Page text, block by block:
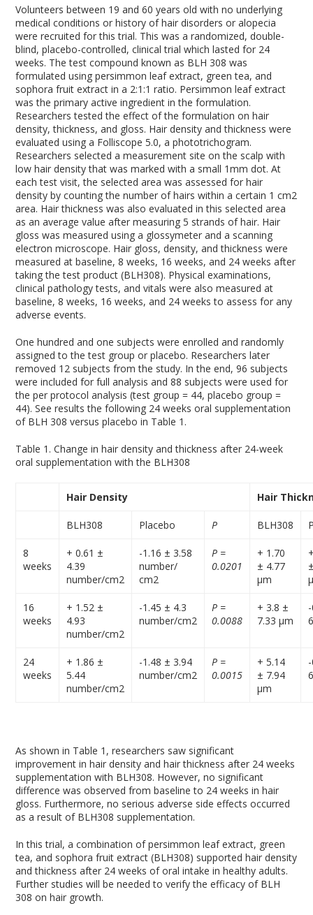
Volunteers between 19 and 60 years old with no underlying
medical conditions or history of hair disorders or alopecia
were recruited for this trial. This was a randomized, double-
blind, placebo-controlled, clinical trial which lasted for 24
weeks. The test compound known as BLH 308 was
formulated using persimmon leaf extract, green tea, and
sophora fruit extract in a 2:1:1 ratio. Persimmon leaf extract
was the primary active ingredient in the formulation.
Researchers tested the effect of the formulation on hair
density, thickness, and gloss. Hair density and thickness were
evaluated using a Folliscope 5.0, a phototrichogram.
Researchers selected a measurement site on the scalp with
low hair density that was marked with a small 1mm dot. At
each test visit, the selected area was assessed for hair
density by counting the number of hairs within a certain 1 cm2
area. Hair thickness was also evaluated in this selected area
as an average value after measuring 5 strands of hair. Hair
gloss was measured using a glossymeter and a scanning
electron microscope. Hair gloss, density, and thickness were
measured at baseline, 8 weeks, 16 weeks, and 24 weeks after
taking the test product (BLH308). Physical examinations,
clinical pathology tests, and vitals were also measured at
baseline, 8 weeks, 16 weeks, and 24 weeks to assess for any
adverse events.
One hundred and one subjects were enrolled and randomly
assigned to the test group or placebo. Researchers later
removed 12 subjects from the study. In the end, 96 subjects
were included for full analysis and 88 subjects were used for
the per protocol analysis (test group = 44, placebo group =
44). See results the following 24 weeks oral supplementation
of BLH 308 versus placebo in Table 1.
Table 1. Change in hair density and thickness after 24-week
oral supplementation with the BLH308
Hair Density Hair
BLH308 Placebo P BLH308
8
weeks
+ 0.61 ±
4.39
number/cm2
-1.16 ± 3.58
number/
cm2
P =
0.0201
+ 1.70
± 4.77
µm
16
weeks
+ 1.52 ±
4.93
number/cm2
-1.45 ± 4.3
number/cm2
P =
0.0088
+ 3.8 ±
7.33 µm
24
weeks
+ 1.86 ±
5.44
number/cm2
-1.48 ± 3.94
number/cm2
P =
0.0015
+ 5.14
± 7.94
µm
As shown in Table 1, researchers saw significant
improvement in hair density and hair thickness after 24 weeks
supplementation with BLH308. However, no significant
difference was observed from baseline to 24 weeks in hair
gloss. Furthermore, no serious adverse side effects occurred
as a result of BLH308 supplementation.
In this trial, a combination of persimmon leaf extract, green
tea, and sophora fruit extract (BLH308) supported hair density
and thickness after 24 weeks of oral intake in healthy adults.
Further studies will be needed to verify the efficacy of BLH
308 on hair growth.